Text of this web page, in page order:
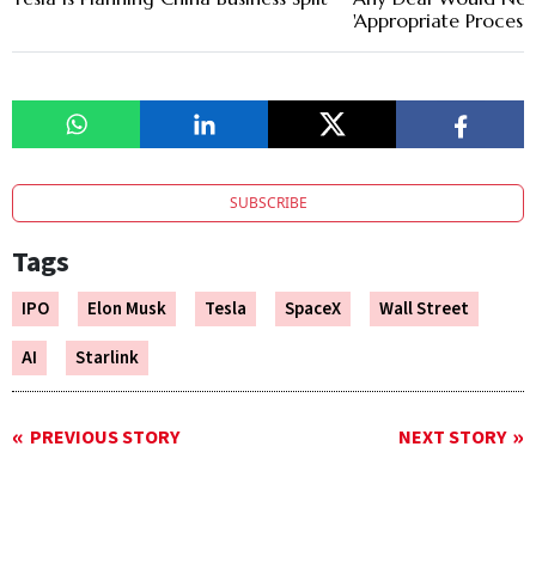
'Appropriate Process'
SUBSCRIBE
Tags
IPO Elon Musk Tesla SpaceX
Wall Street
AI
Starlink
PREVIOUS STORY NEXT STORY